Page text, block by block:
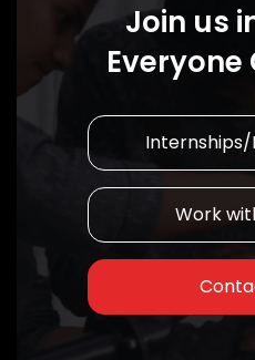
Join us
Everyone
Internships/
Work